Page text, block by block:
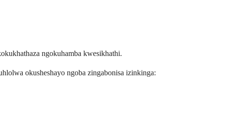
ngokuhamba kwesikhathi.
okusheshayo ngoba zingabonisa izinkinga: